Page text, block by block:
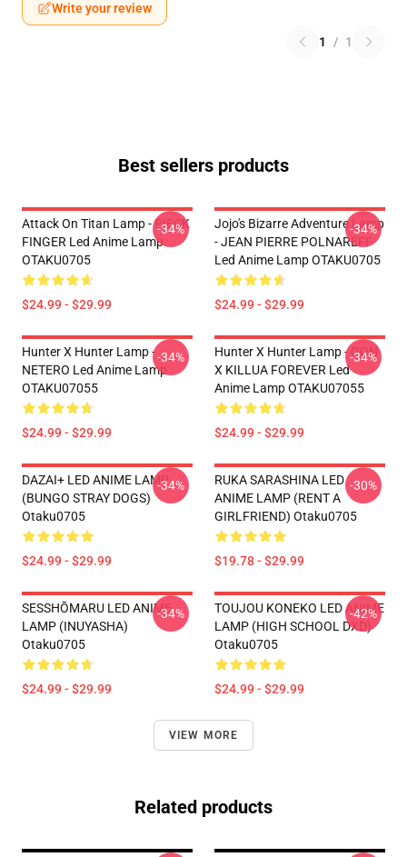
Write your review
1 / 1
Best sellers products
Attack On Titan Lamp - PIECK
FINGER Led Anime Lamp
OTAKU0705
$24.99 - $29.99
-34%
Jojo's Bizarre Adventure Lamp
- JEAN PIERRE POLNAREFF
Led Anime Lamp OTAKU0705
$24.99 - $29.99
-34%
Hunter X Hunter Lamp -
NETERO Led Anime Lamp
OTAKU07055
$24.99 - $29.99
-34%
Hunter X Hunter Lamp - GON
X KILLUA FOREVER Led
Anime Lamp OTAKU07055
$24.99 - $29.99
-34%
DAZAI+ LED ANIME LAMP
(BUNGO STRAY DOGS)
Otaku0705
$24.99 - $29.99
-34%
RUKA SARASHINA LED
ANIME LAMP (RENT A
GIRLFRIEND) Otaku0705
$19.78 - $29.99
-30%
SESSHŌMARU LED ANIME
LAMP (INUYASHA)
Otaku0705
$24.99 - $29.99
-34%
TOUJOU KONEKO LED ANIME
LAMP (HIGH SCHOOL DXD)
Otaku0705
$24.99 - $29.99
-42%
VIEW MORE
Related products